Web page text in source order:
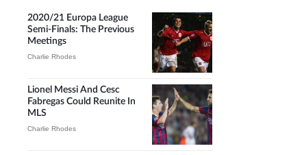
2020/21 Europa League
Semi-Finals: The Previous
Meetings
Charlie Rhodes
Lionel Messi And Cesc
Fabregas Could Reunite In
MLS
Charlie Rhodes